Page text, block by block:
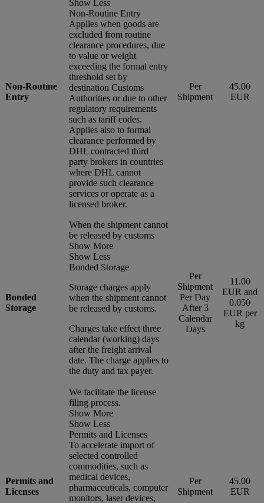
Non-Routine
Entry
Show Less
Non-Routine Entry
Applies when goods are
excluded from routine
clearance procedures, due
to value or weight
exceeding the formal entry
threshold set by
destination Customs
Authorities or due to other
regulatory requirements
such as tariff codes.
Applies also to formal
clearance performed by
DHL contracted third
party brokers in countries
where DHL cannot
provide such clearance
services or operate as a
licensed broker.
Per
Shipment
45.00
EUR
Bonded
Storage
When the shipment cannot
be released by customs
Show More
Show Less
Bonded Storage
Storage charges apply
when the shipment cannot
be released by customs.
Charges take effect three
calendar (working) days
after the freight arrival
date. The charge applies to
the duty and tax payer.
Per
Shipment
Per Day
After 3
Calendar
Days
11.00
EUR and
0.050
EUR per
kg
Permits and
Licenses
We facilitate the license
filing process.
Show More
Show Less
Permits and Licenses
To accelerate import of
selected controlled
commodities, such as
medical devices,
pharmaceuticals, computer
monitors, laser devices,
Per
Shipment
45.00
EUR